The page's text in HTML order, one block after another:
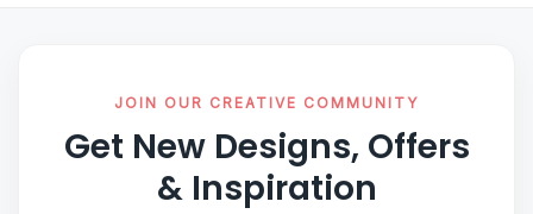
JOIN OUR CREATIVE COMMUNITY
Get New Designs, Offers
& Inspiration